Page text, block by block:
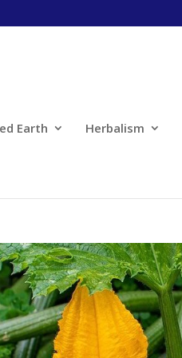
Earth Herbalism